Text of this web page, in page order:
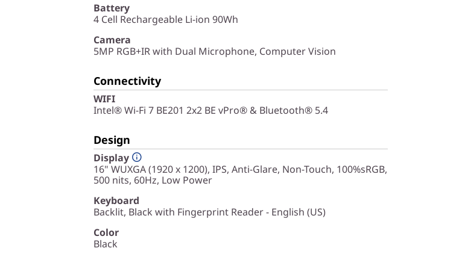
Battery
4 Cell Rechargeable Li-ion 90Wh
Camera
5MP RGB+IR with Dual Microphone, Computer Vision
Connectivity
WIFI
Intel® Wi-Fi 7 BE201 2x2 BE vPro® & Bluetooth® 5.4
Design
Display
16" WUXGA (1920 x 1200), IPS, Anti-Glare, Non-Touch, 100%sRGB,
500 nits, 60Hz, Low Power
Keyboard
Backlit, Black with Fingerprint Reader - English (US)
Color
Black